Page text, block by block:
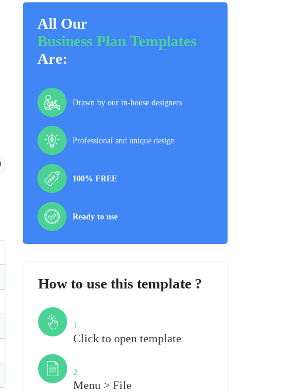
All Our
Business Plan Templates
Are:
Drawn by our in-house designers
Professional and unique design
100% FREE
Ready to use
How to use this template ?
1
Click to open template
2
Menu > File